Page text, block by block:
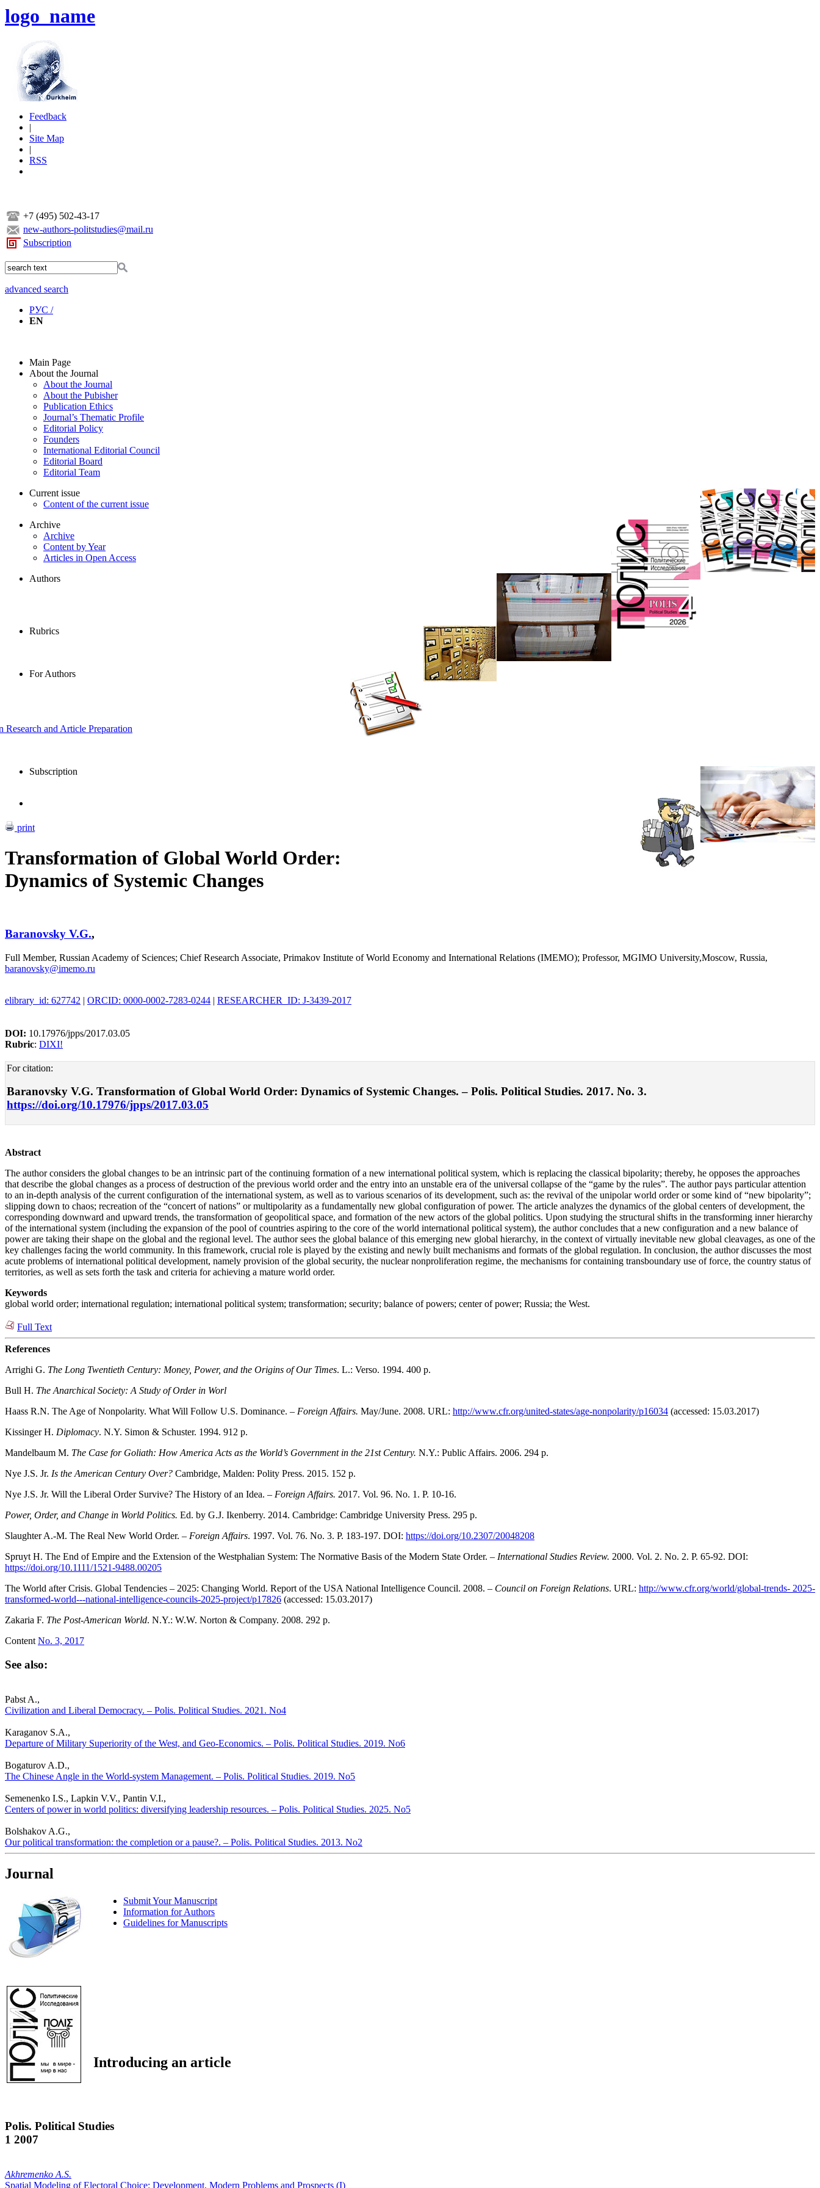
logo_name
Feedback
|
Site Map
|
RSS
+7 (495) 502-43-17
new-authors-politstudies@mail.ru
Subscription
advanced search
РУС /
EN
Main Page
About the Journal
About the Journal
About the Pubisher
Publication Ethics
Journal’s Thematic Profile
Editorial Policy
Founders
International Editorial Council
Editorial Board
Editorial Team
Current issue
Content of the current issue
Archive
Archive
Content by Year
Articles in Open Access
Authors
Rubrics
For Authors
and Article Preparation
Subscription
print
Transformation of Global World Order:
Dynamics of Systemic Changes
Baranovsky V.G.,
Full Member, Russian Academy of Sciences; Chief Research Associate, Primakov Institute of World Economy and International Relations (IMEMO); Professor, MGIMO University,Moscow, Russia,
baranovsky@imemo.ru
elibrary_id: 627742 | ORCID: 0000-0002-7283-0244 | RESEARCHER_ID: J-3439-2017
DOI: 10.17976/jpps/2017.03.05
Rubric: DIXI!
For citation:
Baranovsky V.G. Transformation of Global World Order: Dynamics of Systemic Changes. – Polis. Political Studies. 2017. No. 3.
https://doi.org/10.17976/jpps/2017.03.05
Abstract
The author considers the global changes to be an intrinsic part of the continuing formation of a new international political system, which is replacing the classical bipolarity; thereby, he opposes the approaches
that describe the global changes as a process of destruction of the previous world order and the entry into an unstable era of the universal collapse of the “game by the rules”. The author pays particular attention
to an in-depth analysis of the current configuration of the international system, as well as to various scenarios of its development, such as: the revival of the unipolar world order or some kind of “new bipolarity”;
slipping down to chaos; recreation of the “concert of nations” or multipolarity as a fundamentally new global configuration of power. The article analyzes the dynamics of the global centers of development, the
corresponding downward and upward trends, the transformation of geopolitical space, and formation of the new actors of the global politics. Upon studying the structural shifts in the transforming inner hierarchy
of the international system (including the expansion of the pool of countries aspiring to the core of the world international political system), the author concludes that a new configuration and a new balance of
power are taking their shape on the global and the regional level. The author sees the global balance of this emerging new global hierarchy, in the context of virtually inevitable new global cleavages, as one of the
key challenges facing the world community. In this framework, crucial role is played by the existing and newly built mechanisms and formats of the global regulation. In conclusion, the author discusses the most
acute problems of international political development, namely provision of the global security, the nuclear nonproliferation regime, the mechanisms for containing transboundary use of force, the country status of
territories, as well as sets forth the task and criteria for achieving a mature world order.
Keywords
global world order; international regulation; international political system; transformation; security; balance of powers; center of power; Russia; the West.
Full Text
References
Arrighi G. The Long Twentieth Century: Money, Power, and the Origins of Our Times. L.: Verso. 1994. 400 p.
Bull H. The Anarchical Society: A Study of Order in Worl
Haass R.N. The Age of Nonpolarity. What Will Follow U.S. Dominance. – Foreign Affairs. May/June. 2008. URL: http://www.cfr.org/united-states/age-nonpolarity/p16034 (accessed: 15.03.2017)
Kissinger H. Diplomacy. N.Y. Simon & Schuster. 1994. 912 p.
Mandelbaum M. The Case for Goliath: How America Acts as the World’s Government in the 21st Century. N.Y.: Public Affairs. 2006. 294 p.
Nye J.S. Jr. Is the American Century Over? Cambridge, Malden: Polity Press. 2015. 152 p.
Nye J.S. Jr. Will the Liberal Order Survive? The History of an Idea. – Foreign Affairs. 2017. Vol. 96. No. 1. P. 10-16.
Power, Order, and Change in World Politics. Ed. by G.J. Ikenberry. 2014. Cambridge: Cambridge University Press. 295 p.
Slaughter A.-M. The Real New World Order. – Foreign Affairs. 1997. Vol. 76. No. 3. P. 183-197. DOI: https://doi.org/10.2307/20048208
Spruyt H. The End of Empire and the Extension of the Westphalian System: The Normative Basis of the Modern State Order. – International Studies Review. 2000. Vol. 2. No. 2. P. 65-92. DOI:
https://doi.org/10.1111/1521-9488.00205
The World after Crisis. Global Tendencies – 2025: Changing World. Report of the USA National Intelligence Council. 2008. – Council on Foreign Relations. URL: http://www.cfr.org/world/global-trends- 2025-
transformed-world---national-intelligence-councils-2025-project/p17826 (accessed: 15.03.2017)
Zakaria F. The Post-American World. N.Y.: W.W. Norton & Company. 2008. 292 p.
Content No. 3, 2017
See also:
Pabst A.,
Civilization and Liberal Democracy. – Polis. Political Studies. 2021. No4
Karaganov S.A.,
Departure of Military Superiority of the West, and Geo-Economics. – Polis. Political Studies. 2019. No6
Bogaturov A.D.,
The Chinese Angle in the World-system Management. – Polis. Political Studies. 2019. No5
Semenenko I.S., Lapkin V.V., Pantin V.I.,
Centers of power in world politics: diversifying leadership resources. – Polis. Political Studies. 2025. No5
Bolshakov A.G.,
Our political transformation: the completion or a pause?. – Polis. Political Studies. 2013. No2
Journal
Submit Your Manuscript
Information for Authors
Guidelines for Manuscripts
Introducing an article
Polis. Political Studies
1 2007
Akhremenko A.S.
Spatial Modeling of Electoral Choice: Development, Modern Problems and Prospects (I)